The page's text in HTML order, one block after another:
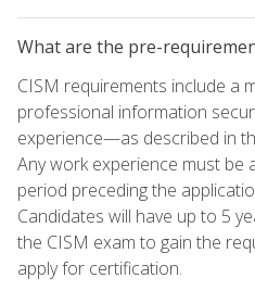
What are the pre-
CISM requirements include a
professional information
experience—as described in
Any work experience must be
period preceding the
Candidates will have up to 5
the CISM exam to gain the
apply for certification.